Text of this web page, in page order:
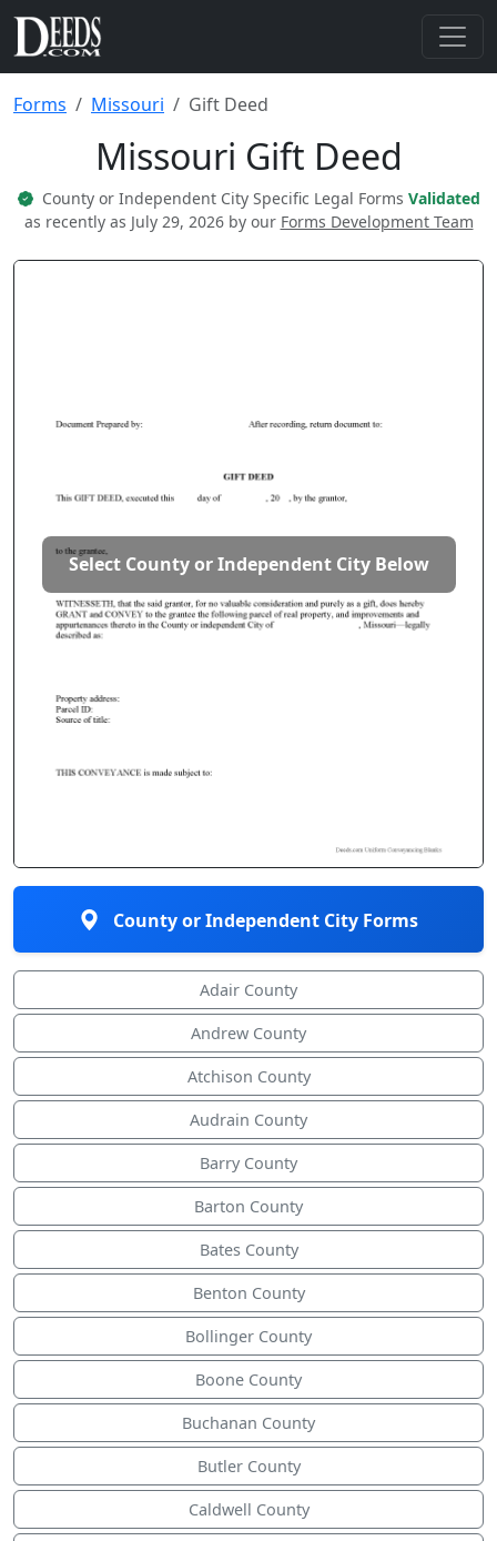
Forms Missouri Gift Deed
Missouri Gift Deed
County or Independent City Specific Legal Forms Validated
as recently as July 29, 2026 by our Forms Development Team
Select County or Independent City Below
County or Independent City Forms
Adair County
Andrew County
Atchison County
Audrain County
Barry County
Barton County
Bates County
Benton County
Bollinger County
Boone County
Buchanan County
Butler County
Caldwell County